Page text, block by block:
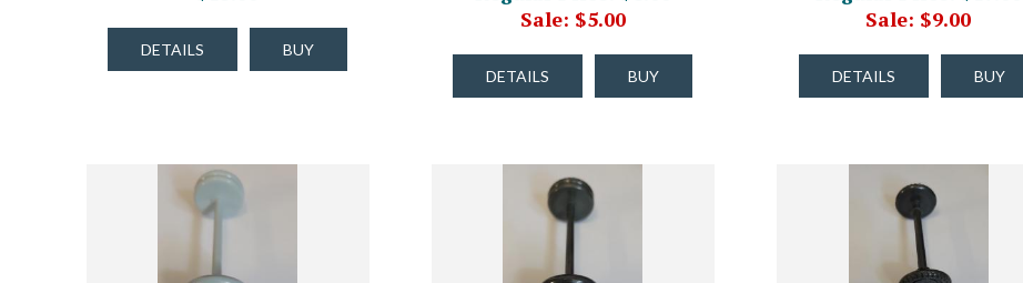
DETAILS BUY
Sale: $5.00
DETAILS BUY
Sale: $9.00
DETAILS BUY